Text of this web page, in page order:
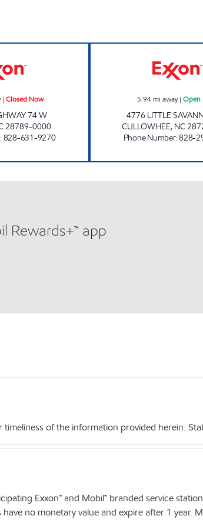
| Closed Now
74 W
28789-0000
:828-631-9270
5.94mi away|Open
4776 LITTLE
CULLOWHEE, NC
Phone Number:828-
Rewards+™ app
of the information provided herein.
Exxon™ and Mobil™ branded service
no monetary value and expire after 1 year.